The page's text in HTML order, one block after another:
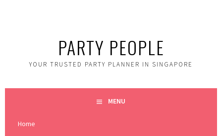
PARTY PEOPLE
YOUR TRUSTED PARTY PLANNER IN SINGAPORE
MENU
Home